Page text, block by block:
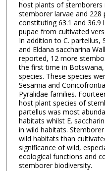
host plants of
stemborer larvae and 228
constituting 63.1 and 36.9
pupae from cultivated
In addition to C. partellus,
and Eldana saccharina
reported, 12 more
the first time in
species. These species
Sesamia and
Pyralidae families.
host plant species of
partellus was most
habitats whilst E.
in wild habitats.
wild habitats than
significance of wild,
ecological functions and
stemborer biodiversity.